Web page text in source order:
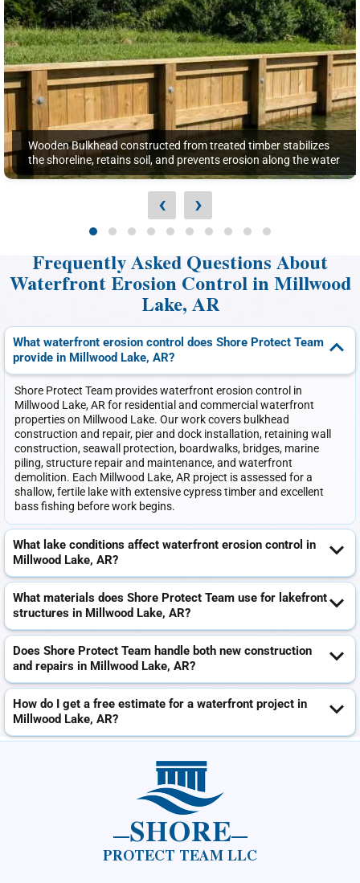
Wooden Bulkhead constructed from treated timber stabilizes
the shoreline, retains soil, and prevents erosion along the water
‹ ›
Frequently Asked Questions About
Waterfront Erosion Control in Millwood
Lake, AR
What waterfront erosion control does Shore Protect Team
provide in Millwood Lake, AR?
Shore Protect Team provides waterfront erosion control in
Millwood Lake, AR for residential and commercial waterfront
properties on Millwood Lake. Our work covers bulkhead
construction and repair, pier and dock installation, retaining wall
construction, seawall protection, boardwalks, bridges, marine
piling, structure repair and maintenance, and waterfront
demolition. Each Millwood Lake, AR project is assessed for a
shallow, fertile lake with extensive cypress timber and excellent
bass fishing before work begins.
What lake conditions affect waterfront erosion control in
Millwood Lake, AR?
What materials does Shore Protect Team use for lakefront
structures in Millwood Lake, AR?
Does Shore Protect Team handle both new construction
and repairs in Millwood Lake, AR?
How do I get a free estimate for a waterfront project in
Millwood Lake, AR?
SHORE
PROTECT TEAM LLC